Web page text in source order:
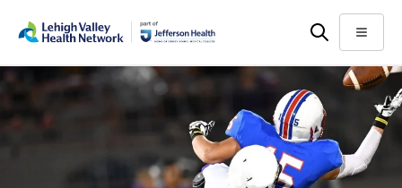
main
content
help
Menu